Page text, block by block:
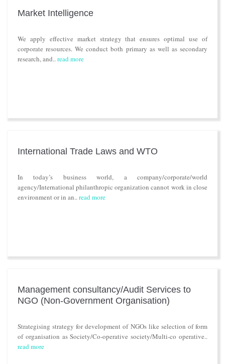
Market Intelligence
We apply effective market strategy that ensures optimal use of
corporate resources. We conduct both primary as well as secondary
research, and..read more
International Trade Laws and WTO
In today’s business world, a company/corporate/world
agency/International philanthropic organization cannot work in close
environment or in an..read more
Management consultancy/Audit Services to
NGO (Non-Government Organisation)
Strategising strategy for development of NGOs like selection of form
of organisation as Society/Co-operative society/Multi-co operative..
read more